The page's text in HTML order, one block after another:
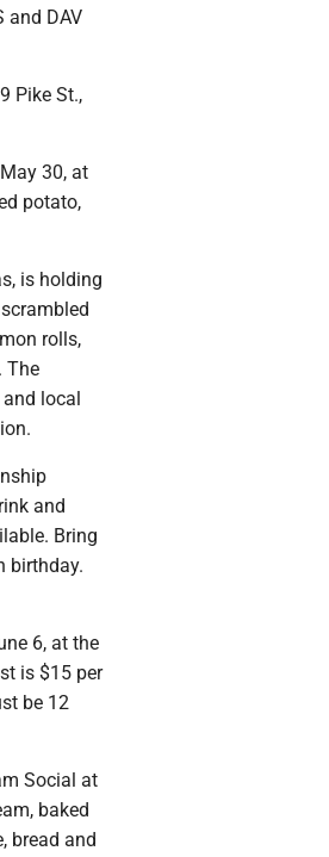
and DAV
Pike St.,
30, at
potato,
is holding
rolls,
The
local
and
Bring
birthday.
6, at the
is $15 per
be 12
Social at
baked
bread and